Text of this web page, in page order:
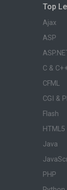
Top
Ajax
ASP
C &
CFML
CGI &
Flash
HTML5
Java
PHP